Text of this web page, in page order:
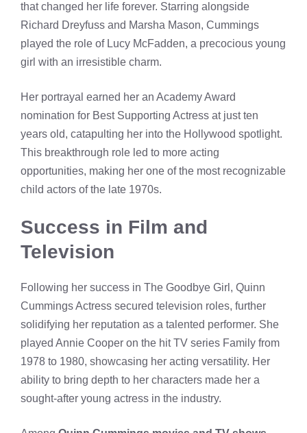
that changed her life forever. Starring alongside
Richard Dreyfuss and Marsha Mason, Cummings
played the role of Lucy McFadden, a precocious young
girl with an irresistible charm.
Her portrayal earned her an Academy Award
nomination for Best Supporting Actress at just ten
years old, catapulting her into the Hollywood spotlight.
This breakthrough role led to more acting
opportunities, making her one of the most recognizable
child actors of the late 1970s.
Success in Film and
Television
Following her success in The Goodbye Girl, Quinn
Cummings Actress secured television roles, further
solidifying her reputation as a talented performer. She
played Annie Cooper on the hit TV series Family from
1978 to 1980, showcasing her acting versatility. Her
ability to bring depth to her characters made her a
sought-after young actress in the industry.